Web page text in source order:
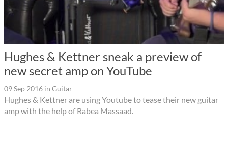
Hughes & Kettner sneak a preview of
new secret amp on YouTube
09 Sep 2016 in Guitar
Hughes & Kettner are using Youtube to tease their new guitar
amp with the help of Rabea Massaad.